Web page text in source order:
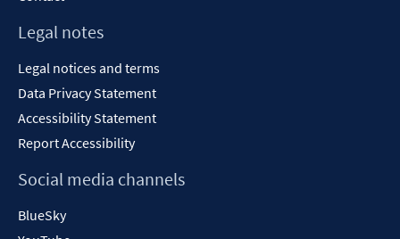
Legal notes
Legal notices and terms
Data Privacy Statement
Accessibility Statement
Report Accessibility
Social media channels
BlueSky